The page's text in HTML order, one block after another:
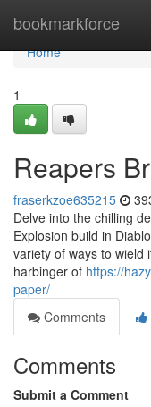
bookmarkforce
Home
Home
1
Reapers
fraserkzoe635215
Delve into the chilling
Explosion build in
variety of ways to wield
harbinger of https://
paper/
Comments
Comments
Submit a Comment